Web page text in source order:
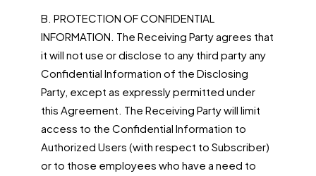
B. PROTECTION OF CONFIDENTIAL
INFORMATION. The Receiving Party agrees that
it will not use or disclose to any third party any
Confidential Information of the Disclosing
Party, except as expressly permitted under
this Agreement. The Receiving Party will limit
access to the Confidential Information to
Authorized Users (with respect to Subscriber)
or to those employees who have a need to